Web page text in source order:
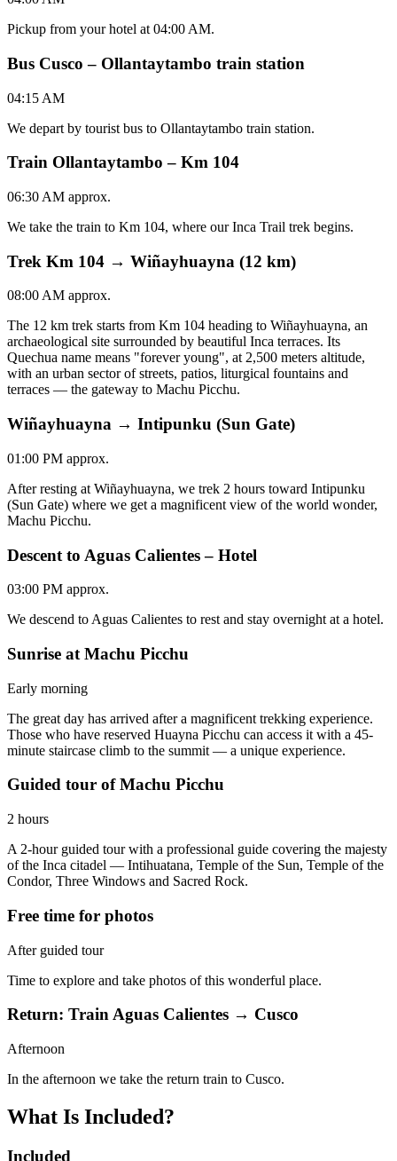
Pickup from your hotel at 04:00 AM.
Bus Cusco – Ollantaytambo train station
04:15 AM
We depart by tourist bus to Ollantaytambo train station.
Train Ollantaytambo – Km 104
06:30 AM approx.
We take the train to Km 104, where our Inca Trail trek begins.
Trek Km 104 → Wiñayhuayna (12 km)
08:00 AM approx.
The 12 km trek starts from Km 104 heading to Wiñayhuayna, an
archaeological site surrounded by beautiful Inca terraces. Its
Quechua name means "forever young", at 2,500 meters altitude,
with an urban sector of streets, patios, liturgical fountains and
terraces — the gateway to Machu Picchu.
Wiñayhuayna → Intipunku (Sun Gate)
01:00 PM approx.
After resting at Wiñayhuayna, we trek 2 hours toward Intipunku
(Sun Gate) where we get a magnificent view of the world wonder,
Machu Picchu.
Descent to Aguas Calientes – Hotel
03:00 PM approx.
We descend to Aguas Calientes to rest and stay overnight at a hotel.
Sunrise at Machu Picchu
Early morning
The great day has arrived after a magnificent trekking experience.
Those who have reserved Huayna Picchu can access it with a 45-
minute staircase climb to the summit — a unique experience.
Guided tour of Machu Picchu
2 hours
A 2-hour guided tour with a professional guide covering the majesty
of the Inca citadel — Intihuatana, Temple of the Sun, Temple of the
Condor, Three Windows and Sacred Rock.
Free time for photos
After guided tour
Time to explore and take photos of this wonderful place.
Return: Train Aguas Calientes → Cusco
Afternoon
In the afternoon we take the return train to Cusco.
What Is Included?
Included